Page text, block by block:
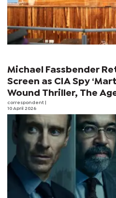
Michael Fassbender
Screen as CIA Spy
Wound Thriller, The
correspondent
10 April 2026